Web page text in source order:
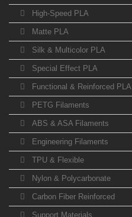
High-Speed PLA
Matte PLA
Silk & Multicolor PLA
Special Effect PLA
Functional & Reinforced PLA
PETG Filaments
ABS & ASA Filaments
Engineering Filaments
TPU & Flexible
Nylon & Polycarbonate
Carbon Fiber Reinforced
Support Materials